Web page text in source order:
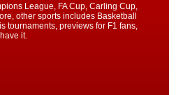
League, FA Cup, Carling Cup,
other sports includes Basketball
tournaments, previews for F1 fans,
it.